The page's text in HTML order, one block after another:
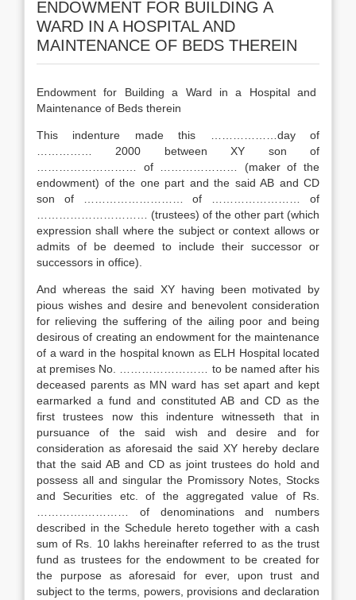
ENDOWMENT FOR BUILDING A
WARD IN A HOSPITAL AND
MAINTENANCE OF BEDS THEREIN
Endowment for Building a Ward in a Hospital and
Maintenance of Beds therein
This indenture made this ………………day of
…………… 2000 between XY son of
……………………… of ………………… (maker of the
endowment) of the one part and the said AB and CD
son of ……………………… of …………………… of
………………………… (trustees) of the other part (which
expression shall where the subject or context allows or
admits of be deemed to include their successor or
successors in office).
And whereas the said XY having been motivated by
pious wishes and desire and benevolent consideration
for relieving the suffering of the ailing poor and being
desirous of creating an endowment for the maintenance
of a ward in the hospital known as ELH Hospital located
at premises No. …………………… to be named after his
deceased parents as MN ward has set apart and kept
earmarked a fund and constituted AB and CD as the
first trustees now this indenture witnesseth that in
pursuance of the said wish and desire and for
consideration as aforesaid the said XY hereby declare
that the said AB and CD as joint trustees do hold and
possess all and singular the Promissory Notes, Stocks
and Securities etc. of the aggregated value of Rs.
………….………… of denominations and numbers
described in the Schedule hereto together with a cash
sum of Rs. 10 lakhs hereinafter referred to as the trust
fund as trustees for the endowment to be created for
the purpose as aforesaid for ever, upon trust and
subject to the terms, powers, provisions and declaration